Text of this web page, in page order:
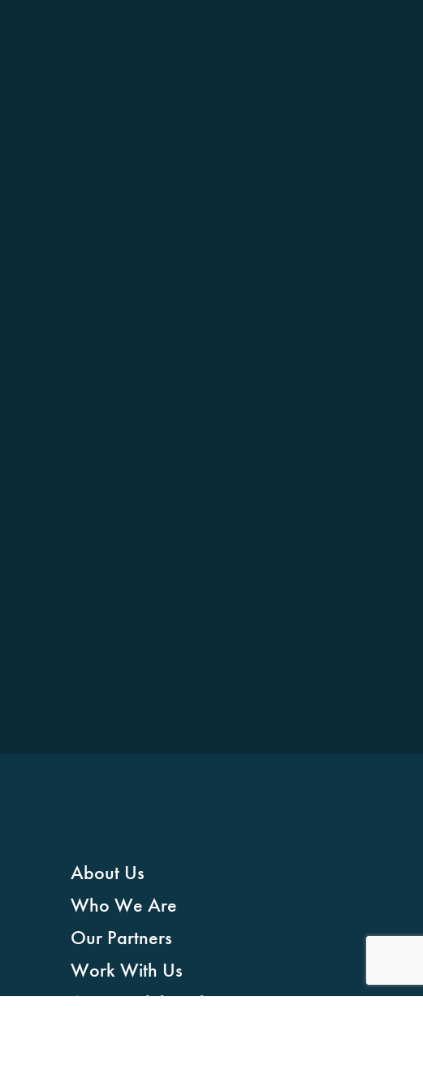
About Us
Who We Are
Our Partners
Work With Us
Accountability Charter